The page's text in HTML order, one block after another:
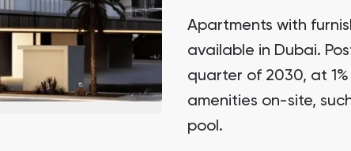
Apartments with
available in Dubai.
quarter of 2030, at
amenities on-site,
pool.